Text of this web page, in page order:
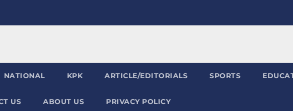
NATIONAL KPK ARTICLE/EDITORIALS SPORTS
US ABOUT US PRIVACY POLICY